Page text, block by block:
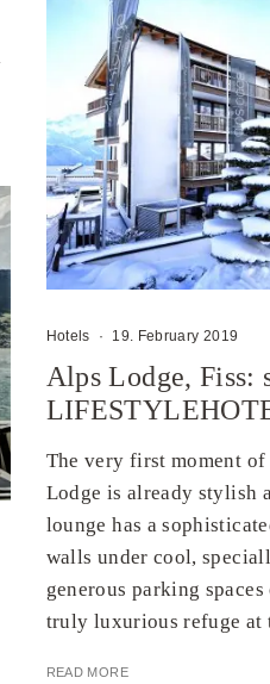
Hotels · 19. February 2019
Alps Lodge,
The very first moment
Lodge is already stylish
lounge has a
walls under cool,
generous parking
truly luxurious refuge at
READ MORE